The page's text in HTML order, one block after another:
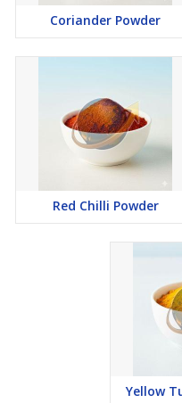
Coriander Powder
Red Chilli Powder
Yellow